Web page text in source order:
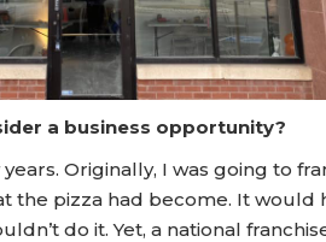
a business opportunity?
Originally, I was going to
the pizza had become. It would
do it. Yet, a national